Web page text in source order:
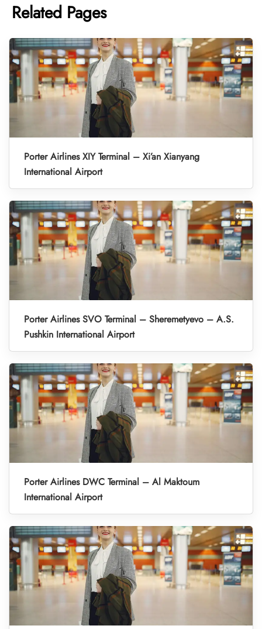
Related Pages
Porter Airlines XIY Terminal – Xi’an Xianyang
International Airport
Porter Airlines SVO Terminal – Sheremetyevo – A.S.
Pushkin International Airport
Porter Airlines DWC Terminal – Al Maktoum
International Airport